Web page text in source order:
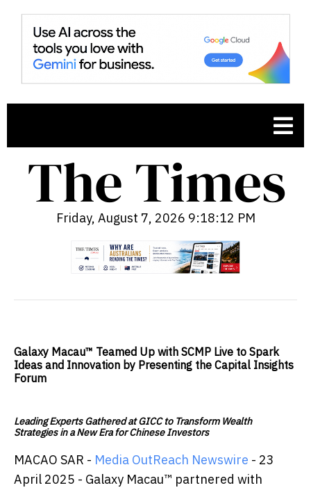
Friday, August 7, 2026 9:18:13 PM
Galaxy Macau™ Teamed Up with SCMP Live to Spark
Ideas and Innovation by Presenting the Capital Insights
Forum
Leading Experts Gathered at GICC to Transform Wealth
Strategies in a New Era for Chinese Investors
MACAO SAR - Media OutReach Newswire - 23
April 2025 - Galaxy Macau™ partnered with